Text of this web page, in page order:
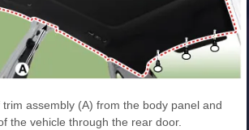
assembly (A) from the body panel and
the vehicle through the rear door.